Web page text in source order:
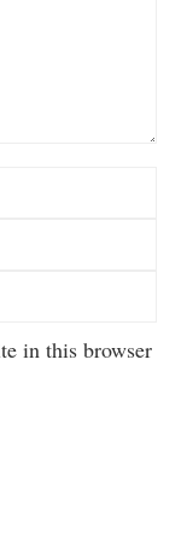
in this browser